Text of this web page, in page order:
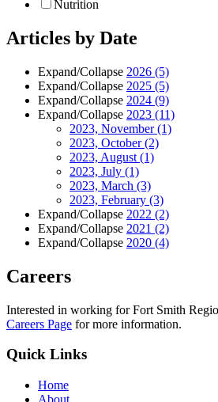
Nutrition
Articles by Date
Expand/Collapse 2026 (5)
Expand/Collapse 2025 (5)
Expand/Collapse 2024 (9)
Expand/Collapse 2023 (11)
2023, November(1)
2023, October(2)
2023, August (1)
2023, July (1)
2023, March (3)
2023, February (3)
Expand/Collapse 2022 (2)
Expand/Collapse 2021 (2)
Expand/Collapse 2020 (4)
Careers
Interested in working for Fort Smith
Careers Page for more information.
Quick Links
Home
About